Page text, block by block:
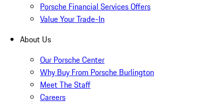
Porsche Financial Services Offers
Value Your Trade-In
About Us
Our Porsche Center
Why Buy From Porsche Burlington
Meet The Staff
Careers